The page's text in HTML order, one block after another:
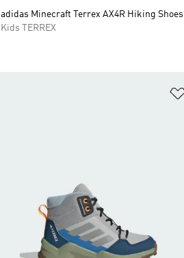
adidas Minecraft Terrex AX4R Hiking Shoes
Kids TERREX